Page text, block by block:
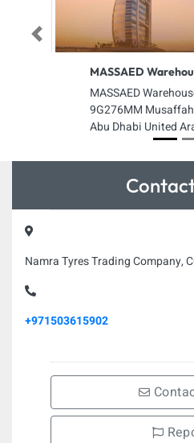
MASSAED
MASSAED
9G276MM
Abu Dhabi United
Previous
Namra Tyres Trading Company,
+971503615902